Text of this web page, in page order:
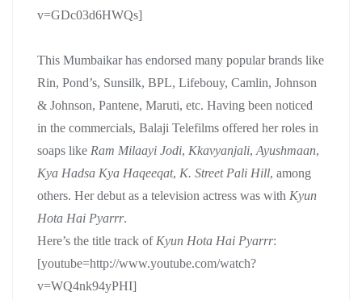
v=GDc03d6HWQs]
This Mumbaikar has endorsed many popular brands like
Rin, Pond’s, Sunsilk, BPL, Lifebouy, Camlin, Johnson
& Johnson, Pantene, Maruti, etc. Having been noticed
in the commercials, Balaji Telefilms offered her roles in
soaps like Ram Milaayi Jodi, Kkavyanjali, Ayushmaan,
Kya Hadsa Kya Haqeeqat, K. Street Pali Hill, among
others. Her debut as a television actress was with Kyun
Hota Hai Pyarrr.
Here’s the title track of Kyun Hota Hai Pyarrr:
[youtube=http://www.youtube.com/watch?
v=WQ4nk94yPHI]